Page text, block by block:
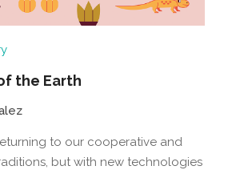
the Earth
to our cooperative and
but with new technologies